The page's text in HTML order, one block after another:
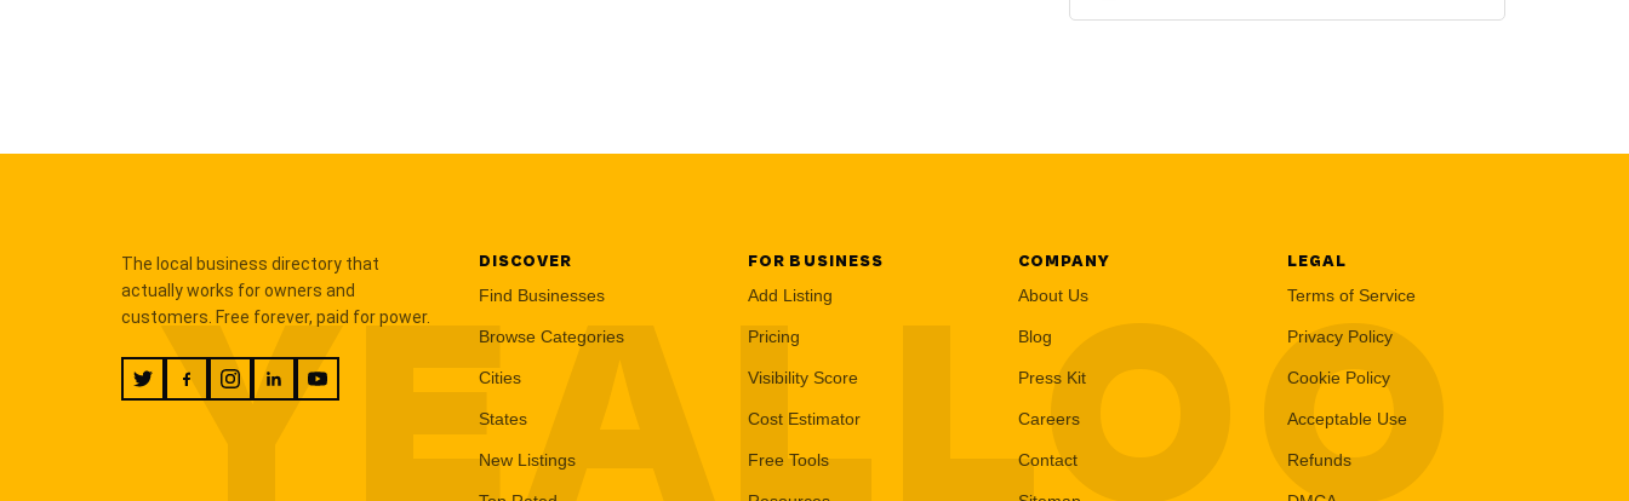
YEALLOO
The local business directory that
actually works for owners and
customers. Free forever, paid for power.
DISCOVER
Find Businesses
Browse Categories
Cities
States
New Listings
FOR BUSINESS
Add Listing
Pricing
Visibility Score
Cost Estimator
Free Tools
COMPANY
About Us
Blog
Press Kit
Careers
Contact
LEGAL
Terms of Service
Privacy Policy
Cookie Policy
Acceptable Use
Refunds